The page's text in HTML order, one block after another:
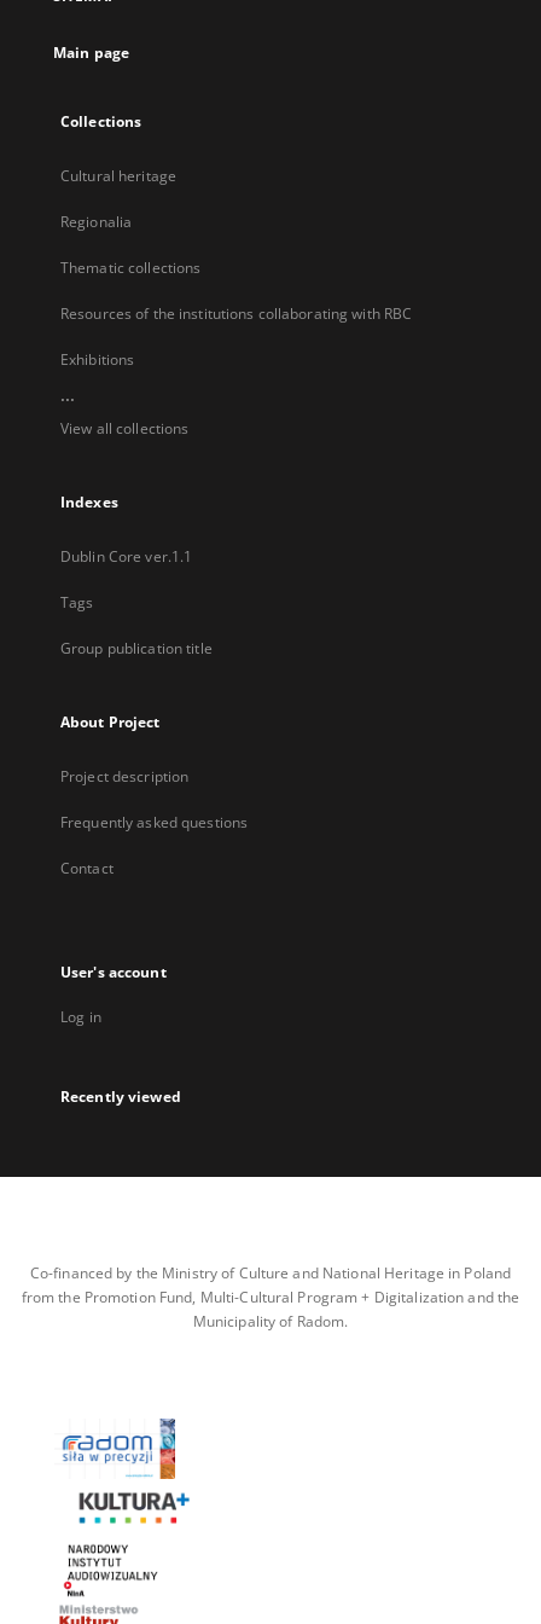
Main page
Collections
Cultural heritage
Regionalia
Thematic collections
Resources of the institutions collaborating with RBC
Exhibitions
...
View all collections
Indexes
Dublin Core ver.1.1
Tags
Group publication title
About Project
Project description
Frequently asked questions
Contact
User's account
Log in
Recently viewed
Co-financed by the Ministry of Culture and National Heritage in Poland
from the Promotion Fund, Multi-Cultural Program + Digitalization and the
Municipality of Radom.